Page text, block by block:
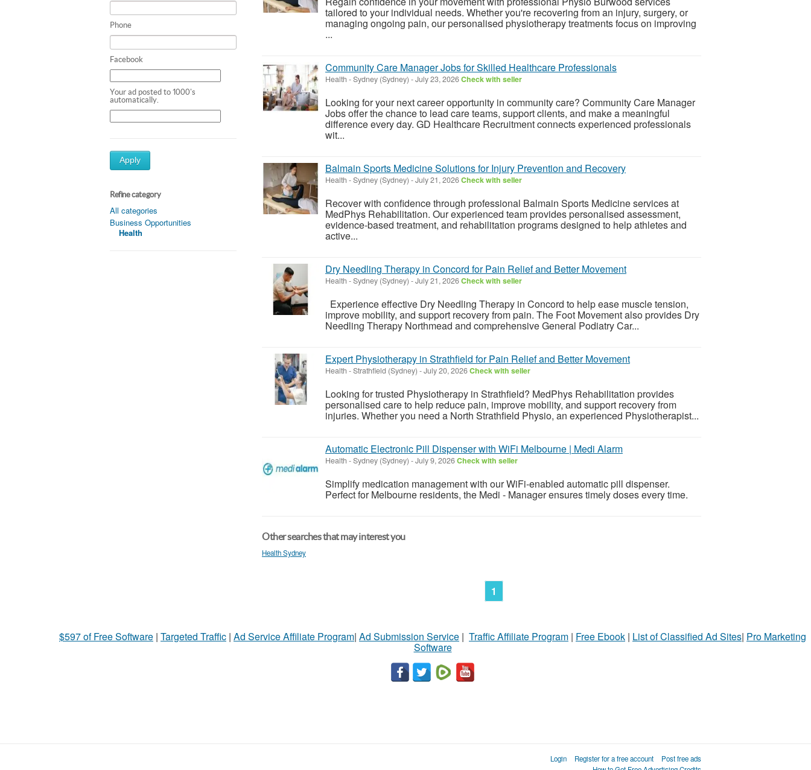
Phone
Facebook
Your ad posted to 1000's
automatically.
Apply
Refine category
All categories
Business Opportunities
Health
tailored to your individual needs. Whether you're recovering from an injury, surgery, or
managing ongoing pain, our personalised physiotherapy treatments focus on improving
...
Community Care Manager Jobs for Skilled Healthcare Professionals
Health -Sydney (Sydney) -July 23, 2026Check with seller
Looking for your next career opportunity in community care? Community Care Manager
Jobs offer the chance to lead care teams, support clients, and make a meaningful
difference every day. GD Healthcare Recruitment connects experienced professionals
wit...
Balmain Sports Medicine Solutions for Injury Prevention and Recovery
Health -Sydney (Sydney) -July 21, 2026Check with seller
Recover with confidence through professional Balmain Sports Medicine services at
MedPhys Rehabilitation. Our experienced team provides personalised assessment,
evidence-based treatment, and rehabilitation programs designed to help athletes and
active...
Dry Needling Therapy in Concord for Pain Relief and Better Movement
Health -Sydney (Sydney) -July 21, 2026Check with seller
Experience effective Dry Needling Therapy in Concord to help ease muscle tension,
improve mobility, and support recovery from pain. The Foot Movement also provides Dry
Needling Therapy Northmead and comprehensive General Podiatry Car...
Expert Physiotherapy in Strathfield for Pain Relief and Better Movement
Health -Strathfield (Sydney) -July 20, 2026Check with seller
Looking for trusted Physiotherapy in Strathfield? MedPhys Rehabilitation provides
personalised care to help reduce pain, improve mobility, and support recovery from
injuries. Whether you need a North Strathfield Physio, an experienced Physiotherapist...
Automatic Electronic Pill Dispenser with WiFi Melbourne | Medi Alarm
Health -Sydney (Sydney) -July 9, 2026Check with seller
Simplify medication management with our WiFi-enabled automatic pill dispenser.
Perfect for Melbourne residents, the Medi - Manager ensures timely doses every time.
Other searches that may interest you
Health Sydney
1
$597 of Free Software | Targeted Traffic | Ad Service Affiliate Program| Ad Submission Service | Traffic Affiliate Program | Free Ebook | List of Classified Ad Sites| Pro Marketing
Software
Login Register for a free account
Post free ads